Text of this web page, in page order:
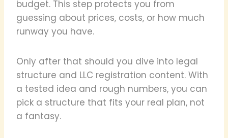
budget. This step protects you from
guessing about prices, costs, or how much
runway you have.
Only after that should you dive into legal
structure and LLC registration content. With
a tested idea and rough numbers, you can
pick a structure that fits your real plan, not
a fantasy.